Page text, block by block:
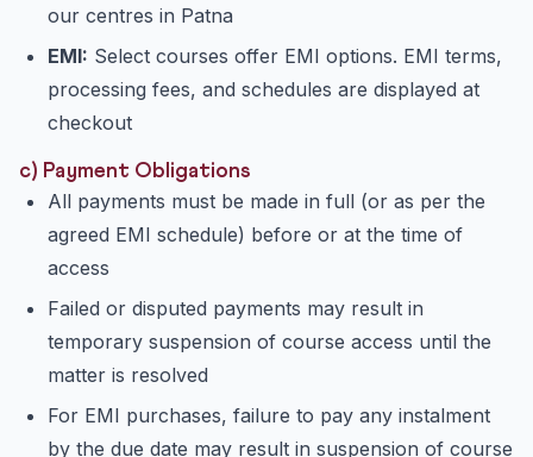
our centres in Patna
EMI: Select courses offer EMI options. EMI terms,
processing fees, and schedules are displayed at
checkout
c) Payment Obligations
All payments must be made in full (or as per the
agreed EMI schedule) before or at the time of
access
Failed or disputed payments may result in
temporary suspension of course access until the
matter is resolved
For EMI purchases, failure to pay any instalment
by the due date may result in suspension of course